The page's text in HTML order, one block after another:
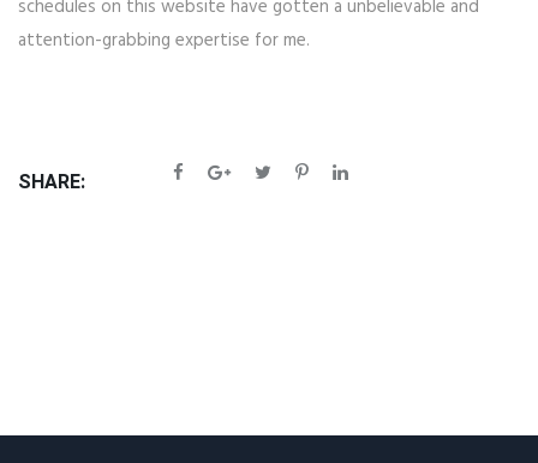
schedules on this website have gotten a unbelievable and
attention-grabbing expertise for me.
SHARE: